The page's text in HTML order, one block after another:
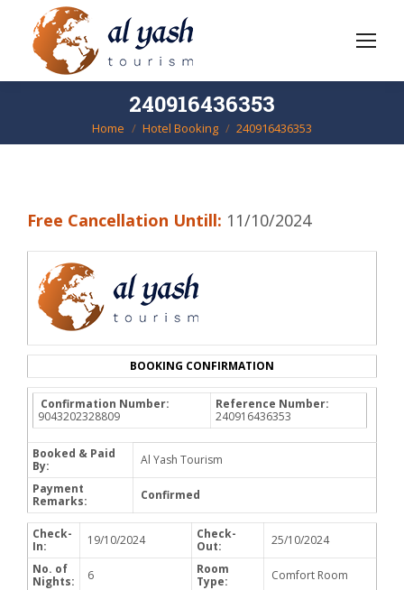
240916436353
You are here:
Home Hotel Booking 240916436353
Free Cancellation Untill: 11/10/2024
BOOKING CONFIRMATION
Confirmation Number:
9043202328809
Reference Number:
240916436353
Booked & Paid
By:
Al Yash Tourism
Payment
Remarks:
Confirmed
Check-
In:
19/10/2024
Check-
Out:
25/10/2024
No. of
Nights:
6
Room
Type:
Comfort Room